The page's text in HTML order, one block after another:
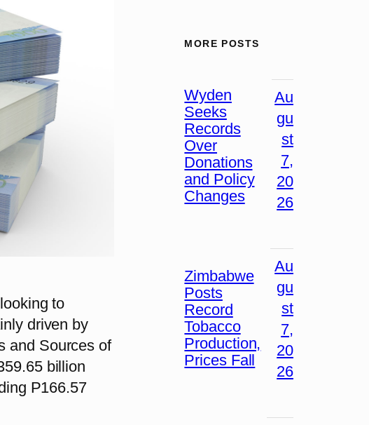
to
driven by
and Sources of
billion
P166.57
MORE POSTS
Wyden
Seeks
Records
Over
Donations
and Policy
Changes
Au
gu
st
7,
20
26
Zimbabwe
Posts
Record
Tobacco
Production,
Prices Fall
Au
gu
st
7,
20
26